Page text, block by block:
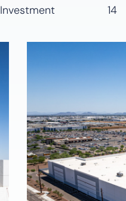
Investment 14